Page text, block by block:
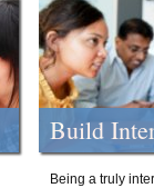
Build
Being a truly